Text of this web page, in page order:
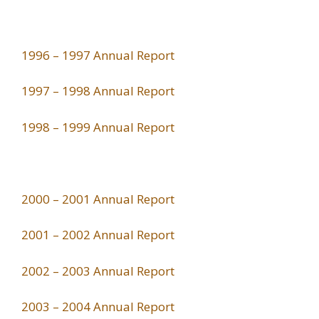
1996 – 1997 Annual Report
1997 – 1998 Annual Report
1998 – 1999 Annual Report
2000 – 2001 Annual Report
2001 – 2002 Annual Report
2002 – 2003 Annual Report
2003 – 2004 Annual Report